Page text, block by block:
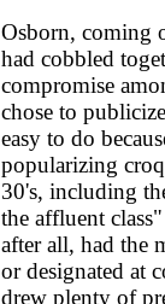
Osborn, coming
had cobbled
compromise
chose to
easy to do
popularizing
30's, including
the affluent
after all, had the
or designated at
drew plenty of